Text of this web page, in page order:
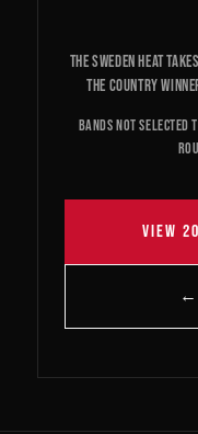
The Sweden heat
the country
Bands not selected
VIEW
←